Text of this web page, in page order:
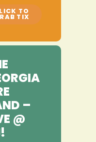
–
@